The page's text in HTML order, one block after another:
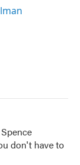
don't have to